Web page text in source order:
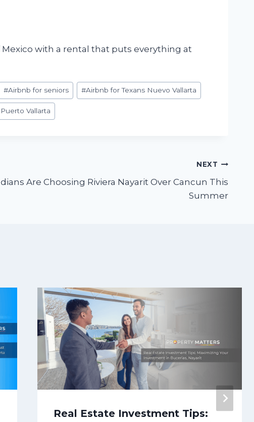
with a rental that puts everything at
#Airbnb for seniors #Airbnb for Texans Nuevo Vallarta
Vallarta
NEXT
Are Choosing Riviera Nayarit Over Cancun This
Summer
Real Estate Investment Tips: